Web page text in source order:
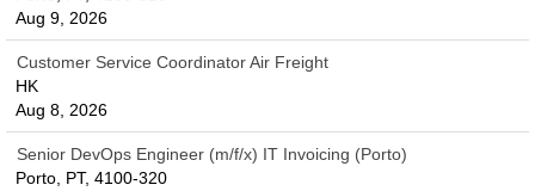
Aug 9, 2026
Customer Service Coordinator Air Freight
HK
Aug 8, 2026
Senior DevOps Engineer (m/f/x) IT Invoicing (Porto)
Porto, PT, 4100-320